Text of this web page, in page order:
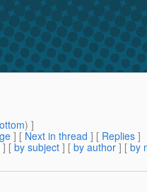
) ]
] [ Next in thread ] [ Replies ]
] [ by subject ] [ by author ] [ by